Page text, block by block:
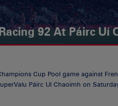
92 At Páirc Uí
Cup Pool game against
Páirc Uí Chaoimh on